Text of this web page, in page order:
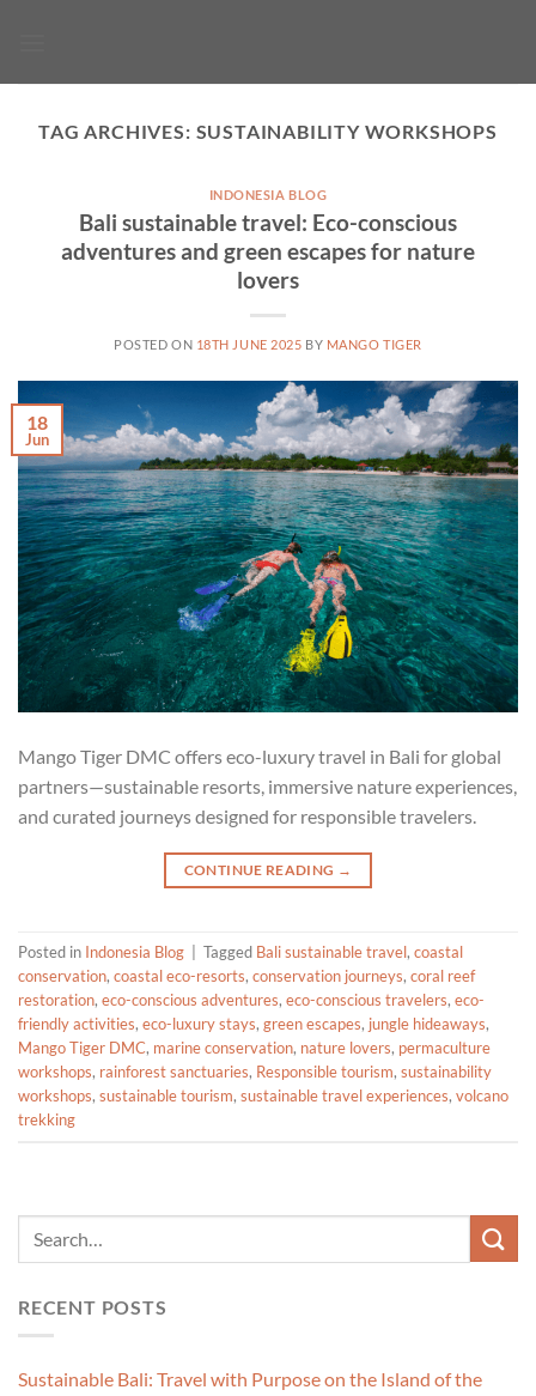
TAG ARCHIVES: SUSTAINABILITY WORKSHOPS
INDONESIA BLOG
Bali sustainable travel: Eco-conscious
adventures and green escapes for nature
lovers
POSTED ON 18TH JUNE 2025 BY MANGO TIGER
18
Jun
Mango Tiger DMC offers eco-luxury travel in Bali for global
partners—sustainable resorts, immersive nature experiences,
and curated journeys designed for responsible travelers.
CONTINUE READING →
Posted in Indonesia Blog Tagged Bali sustainable travel, coastal
conservation, coastal eco-resorts, conservation journeys, coral reef
restoration, eco-conscious adventures, eco-conscious travelers, eco-
friendly activities, eco-luxury stays, green escapes, jungle hideaways,
Mango Tiger DMC, marine conservation, nature lovers, permaculture
workshops, rainforest sanctuaries, Responsible tourism, sustainability
workshops, sustainable tourism, sustainable travel experiences, volcano
trekking
RECENT POSTS
Sustainable Bali: Travel with Purpose on the Island of the